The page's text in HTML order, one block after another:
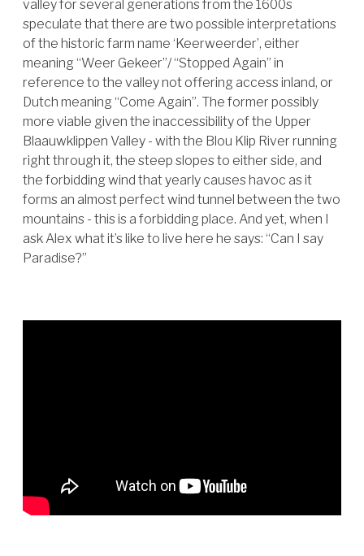
valley for several generations from the 1600s
speculate that there are two possible interpretations
of the historic farm name ‘Keerweerder’, either
meaning “Weer Gekeer”/ “Stopped Again” in
reference to the valley not offering access inland, or
Dutch meaning “Come Again”. The former possibly
more viable given the inaccessibility of the Upper
Blaauwklippen Valley - with the Blou Klip River running
right through it, the steep slopes to either side, and
the forbidding wind that yearly causes havoc as it
forms an almost perfect wind tunnel between the two
mountains - this is a forbidding place. And yet, when I
ask Alex what it’s like to live here he says: “Can I say
Paradise?”